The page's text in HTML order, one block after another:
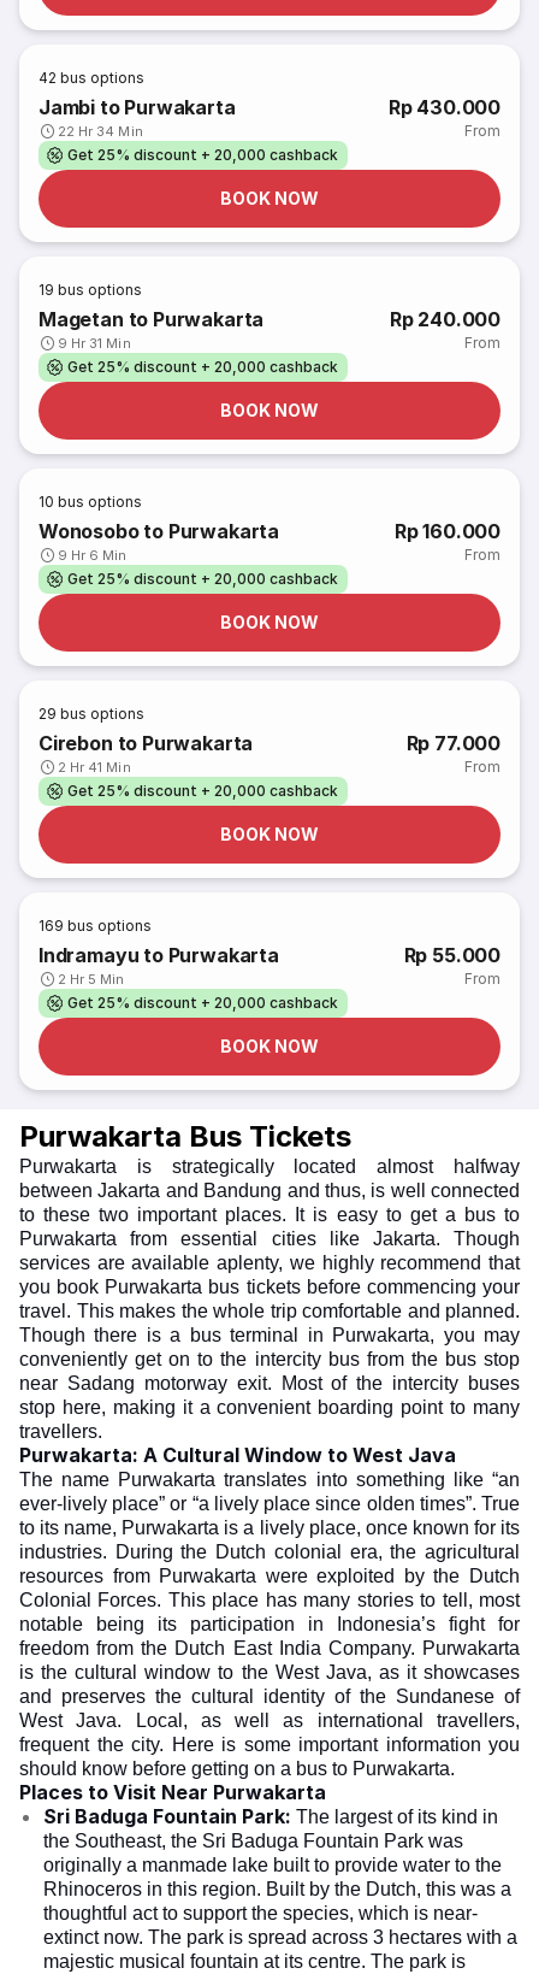
42 bus options
Jambi to Purwakarta
22 Hr 34 Min
Rp 430.000
From
Get 25% discount + 20,000 cashback
BOOK NOW
19 bus options
Magetan to Purwakarta
9 Hr 31 Min
Rp 240.000
From
Get 25% discount + 20,000 cashback
BOOK NOW
10 bus options
Wonosobo to Purwakarta
9 Hr 6 Min
Rp 160.000
From
Get 25% discount + 20,000 cashback
BOOK NOW
29 bus options
Cirebon to Purwakarta
2 Hr 41 Min
Rp 77.000
From
Get 25% discount + 20,000 cashback
BOOK NOW
169 bus options
Indramayu to Purwakarta
2 Hr 5 Min
Rp 55.000
From
Get 25% discount + 20,000 cashback
BOOK NOW
Purwakarta Bus Tickets
Purwakarta is strategically located almost halfway
between Jakarta and Bandung and thus, is well connected
to these two important places. It is easy to get a bus to
Purwakarta from essential cities like Jakarta. Though
services are available aplenty, we highly recommend that
you book Purwakarta bus tickets before commencing your
travel. This makes the whole trip comfortable and planned.
Though there is a bus terminal in Purwakarta, you may
conveniently get on to the intercity bus from the bus stop
near Sadang motorway exit. Most of the intercity buses
stop here, making it a convenient boarding point to many
travellers.
Purwakarta: A Cultural Window to West Java
The name Purwakarta translates into something like “an
ever-lively place” or “a lively place since olden times”. True
to its name, Purwakarta is a lively place, once known for its
industries. During the Dutch colonial era, the agricultural
resources from Purwakarta were exploited by the Dutch
Colonial Forces. This place has many stories to tell, most
notable being its participation in Indonesia’s fight for
freedom from the Dutch East India Company. Purwakarta
is the cultural window to the West Java, as it showcases
and preserves the cultural identity of the Sundanese of
West Java. Local, as well as international travellers,
frequent the city. Here is some important information you
should know before getting on a bus to Purwakarta.
Places to Visit Near Purwakarta
Sri Baduga Fountain Park: The largest of its kind in
the Southeast, the Sri Baduga Fountain Park was
originally a manmade lake built to provide water to the
Rhinoceros in this region. Built by the Dutch, this was a
thoughtful act to support the species, which is near-
extinct now. The park is spread across 3 hectares with a
majestic musical fountain at its centre. The park is